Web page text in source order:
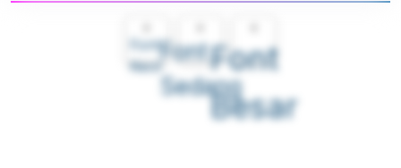
Font
Kecil
Font
Sedang
Font
Besar